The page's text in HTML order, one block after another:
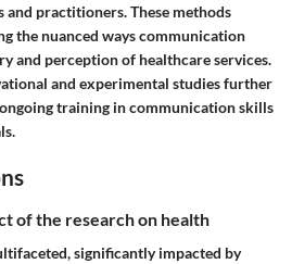
practitioners. These methods
the nuanced ways communication
and perception of healthcare services.
and experimental studies further
training in communication skills
of the research on health
significantly impacted by